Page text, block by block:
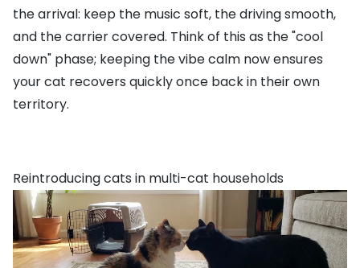
the arrival: keep the music soft, the driving smooth,
and the carrier covered. Think of this as the "cool
down" phase; keeping the vibe calm now ensures
your cat recovers quickly once back in their own
territory.
Reintroducing cats in multi-cat households